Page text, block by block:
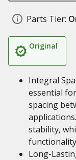
Parts Tier:
Original
Integral
essential
spacing
stability,
Long-